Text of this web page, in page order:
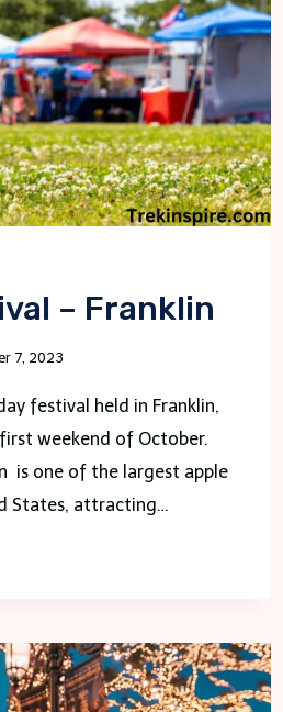
– Franklin
7, 2023
festival held in Franklin,
weekend of October.
is one of the largest apple
States, attracting…